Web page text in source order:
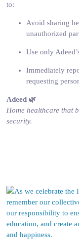
to:
Avoid sharing
unauthorized
Use only
Immediately
requesting
Adeed 🌿
Home healthcare that
security.